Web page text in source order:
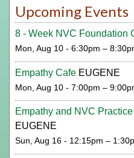
Upcoming Events
8 - Week NVC Foundation
Mon, Aug 10 - 6:30pm –
Empathy Cafe EUGENE
Mon, Aug 10 - 7:00pm –
Empathy and NVC
EUGENE
Sun, Aug 16 - 12:15pm –